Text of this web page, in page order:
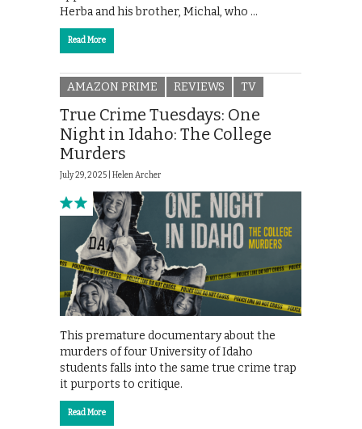
Herba and his brother, Michal, who …
Read More
AMAZON PRIME REVIEWS TV
True Crime Tuesdays: One
Night in Idaho: The College
Murders
July 29, 2025 | Helen Archer
This premature documentary about the
murders of four University of Idaho
students falls into the same true crime trap
it purports to critique.
Read More